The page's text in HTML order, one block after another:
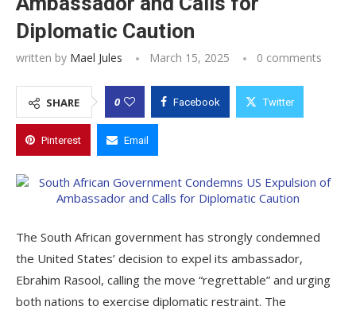
Diplomatic Caution
written by Mael Jules March 15, 2025 0 comments
SHARE 0 Facebook Twitter
Pinterest Email
The South African government has strongly condemned
the United States’ decision to expel its ambassador,
Ebrahim Rasool, calling the move “regrettable” and urging
both nations to exercise diplomatic restraint. The